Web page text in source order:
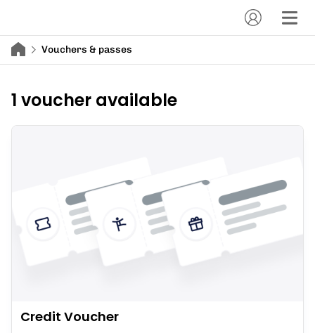
Vouchers & passes
1 voucher available
Credit Voucher